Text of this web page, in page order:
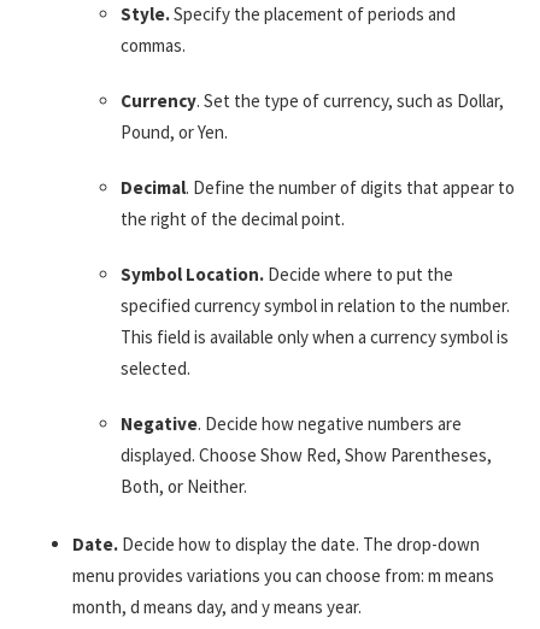
Style.Specify the placement of periods and
commas.
Currency. Set the type of currency, such as Dollar,
Pound, or Yen.
Decimal. Define the number of digits that appear to
the right of the decimal point.
Symbol Location. Decide where to put the
specified currency symbol in relation to the number.
This field is available only when a currency symbol is
selected.
Negative. Decide how negative numbers are
displayed. Choose Show Red, Show Parentheses,
Both, or Neither.
Date. Decide how to display the date. The drop-down
menu provides variations you can choose from: m means
month, d means day, and y means year.